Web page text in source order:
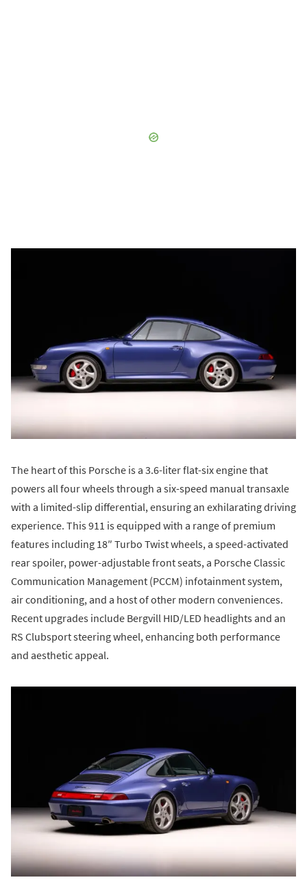
The heart of this Porsche is a 3.6-liter flat-six engine that
powers all four wheels through a six-speed manual transaxle
with a limited-slip differential, ensuring an exhilarating driving
experience. This 911 is equipped with a range of premium
features including 18″ Turbo Twist wheels, a speed-activated
rear spoiler, power-adjustable front seats, a Porsche Classic
Communication Management (PCCM) infotainment system,
air conditioning, and a host of other modern conveniences.
Recent upgrades include Bergvill HID/LED headlights and an
RS Clubsport steering wheel, enhancing both performance
and aesthetic appeal.